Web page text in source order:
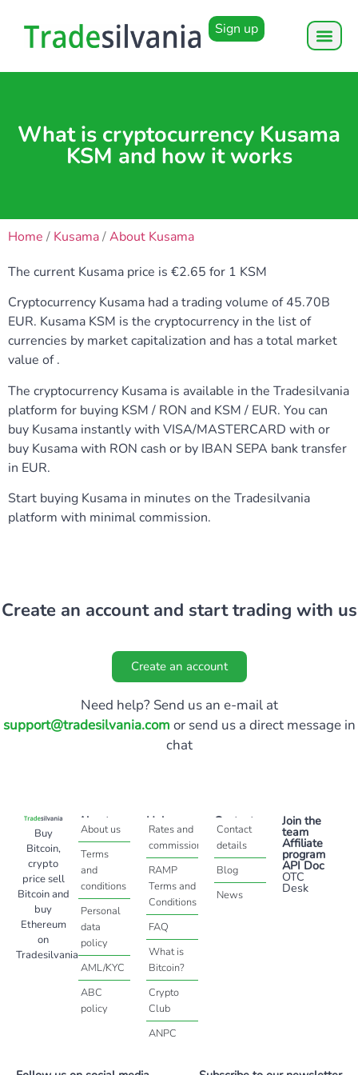
Sign up
What is cryptocurrency Kusama
KSM and how it works
Home / Kusama/About Kusama
The current Kusama price is €2.65 for 1 KSM
Cryptocurrency Kusama had a trading volume of 45.70B
EUR. Kusama KSM is the cryptocurrency in the list of
currencies by market capitalization and has a total market
value of .
The cryptocurrency Kusama is available in the Tradesilvania
platform for buying KSM / RON and KSM / EUR. You can
buy Kusama instantly with VISA/MASTERCARD with or
buy Kusama with RON cash or by IBAN SEPA bank transfer
in EUR.
Start buying Kusama in minutes on the Tradesilvania
platform with minimal commission.
Create an account and start trading with us
Create an account
Need help? Send us an e-mail at
support@tradesilvania.com or send us a direct message in
chat
Buy
Bitcoin,
crypto
price sell
Bitcoin and
buy
Ethereum
on
Tradesilvania
About
About us
Terms
and
conditions
Personal
data
policy
AML/KYC
ABC
policy
Help
Rates and
commissions
RAMP
Terms and
Conditions
FAQ
What is
Bitcoin?
Crypto
Club
ANPC
Contact
Contact
details
Blog
News
Join the
team
Affiliate
program
API Doc
OTC
Desk